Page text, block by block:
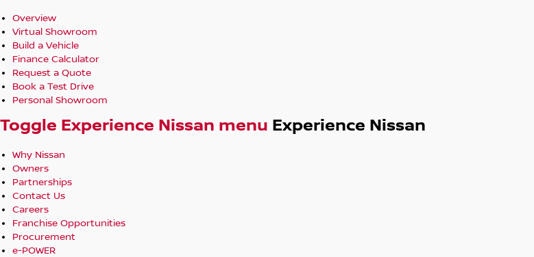
Overview
Virtual Showroom
Build a Vehicle
Finance Calculator
Request a Quote
Book a Test Drive
Personal Showroom
Toggle Experience Nissan menu Experience Nissan
Why Nissan
Owners
Partnerships
Contact Us
Careers
Franchise Opportunities
Procurement
e-POWER